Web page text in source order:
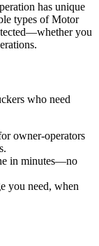
has unique
types of Motor
you
who need
owner-operators
in minutes—no
you need, when